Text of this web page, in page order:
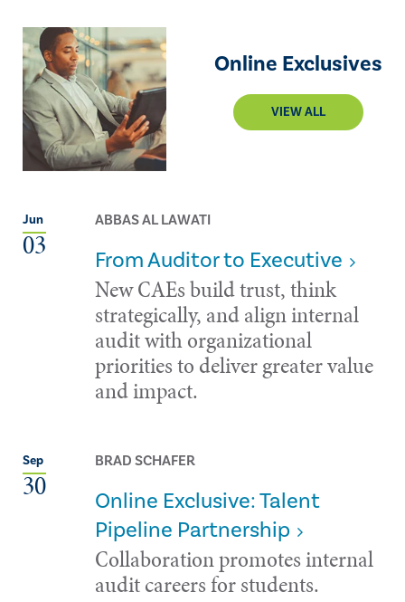
Online Exclusives
VIEW ALL
Jun
03
ABBAS AL LAWATI
From Auditor to Executive
New CAEs build trust, think
strategically, and align internal
audit with organizational
priorities to deliver greater value
and impact.
Sep
30
BRAD SCHAFER
Online Exclusive: Talent
Pipeline Partnership
Collaboration promotes internal
audit careers for students.